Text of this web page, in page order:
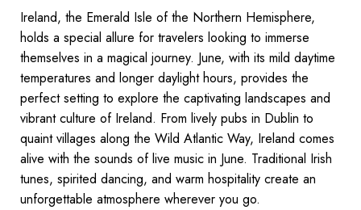
Ireland, the Emerald Isle of the Northern Hemisphere,
holds a special allure for travelers looking to immerse
themselves in a magical journey. June, with its mild daytime
temperatures and longer daylight hours, provides the
perfect setting to explore the captivating landscapes and
vibrant culture of Ireland. From lively pubs in Dublin to
quaint villages along the Wild Atlantic Way, Ireland comes
alive with the sounds of live music in June. Traditional Irish
tunes, spirited dancing, and warm hospitality create an
unforgettable atmosphere wherever you go.